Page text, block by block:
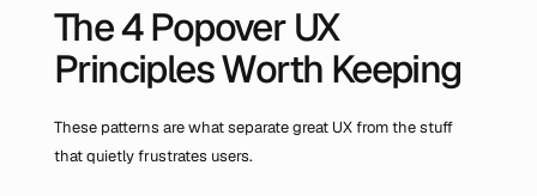
The 4 Popover UX
Principles Worth Keeping
These patterns are what separate great UX from the stuff
that quietly frustrates users.